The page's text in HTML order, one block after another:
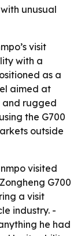
unusual
visit
with a
as a
aimed at
and rugged
the G700
outside
visited
G700
a visit
industry. -
he had